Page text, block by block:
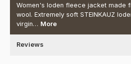
Women's loden fleece jacket made
wool. Extremely soft STEINKAUZ
virgin… More
Reviews